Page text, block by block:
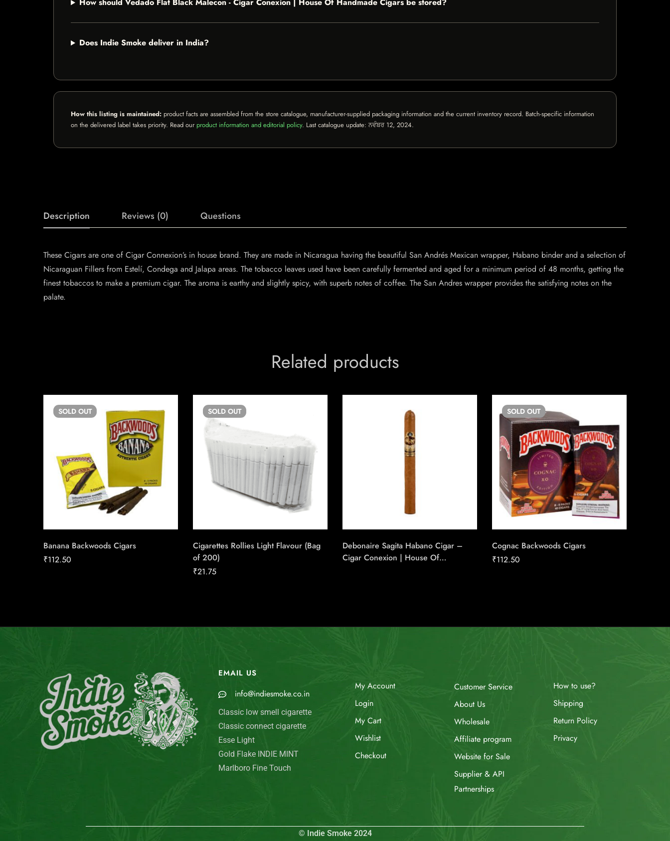
How should Vedado Flat Black Malecon - Cigar Conexion | House Of Handmade Cigars be stored?
Does Indie Smoke deliver in India?
How this listing is maintained: product facts are assembled from the store catalogue, manufacturer-supplied packaging information and the current inventory record. Batch-specific information
on the delivered label takes priority. Read our product information and editorial policy. Last catalogue update: ਨਵੰਬਰ 12, 2024.
Description Reviews (0) Questions
These Cigars are one of Cigar Connexion’s in house brand. They are made in Nicaragua having the beautiful San Andrés Mexican wrapper, Habano binder and a selection of
Nicaraguan Fillers from Estelí, Condega and Jalapa areas. The tobacco leaves used have been carefully fermented and aged for a minimum period of 48 months, getting the
finest tobaccos to make a premium cigar. The aroma is earthy and slightly spicy, with superb notes of coffee. The San Andres wrapper provides the satisfying notes on the
palate.
Related products
SOLD OUT
Banana Backwoods Cigars
₹112.50
SOLD OUT
Cigarettes Rollies Light Flavour (Bag
of 200)
₹21.75
Debonaire Sagita Habano Cigar –
Cigar Conexion | House Of
SOLD OUT
Cognac Backwoods Cigars
₹112.50
EMAIL US
info@indiesmoke.co.in
Classic low smell cigarette
Classic connect cigarette
Esse Light
Gold Flake INDIE MINT
Marlboro Fine Touch
My Account
Login
My Cart
Wishlist
Checkout
Customer Service
About Us
Wholesale
Affiliate program
Website for Sale
Supplier & API
Partnerships
How to use?
Shipping
Return Policy
Privacy
© Indie Smoke 2024